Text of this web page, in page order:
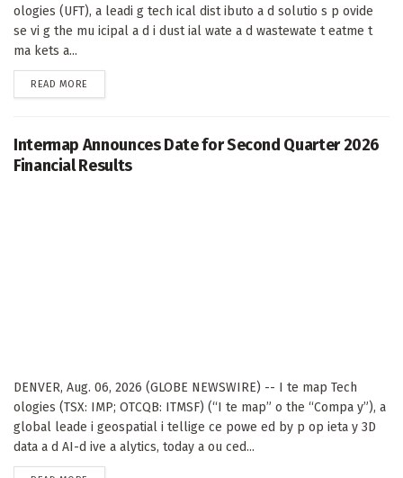
ologies (UFT), a leadi g tech ical dist ibuto a d solutio s p ovide
se vi g the mu icipal a d i dust ial wate a d wastewate t eatme t
ma kets a...
READ MORE
Intermap Announces Date for Second Quarter 2026
Financial Results
DENVER, Aug. 06, 2026 (GLOBE NEWSWIRE) -- I te map Tech
ologies (TSX: IMP; OTCQB: ITMSF) (“I te map” o the “Compa y”), a
global leade i geospatial i tellige ce powe ed by p op ieta y 3D
data a d AI-d ive a alytics, today a ou ced...